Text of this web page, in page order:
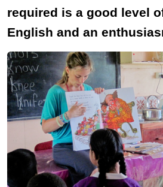
required is a good level
English and an